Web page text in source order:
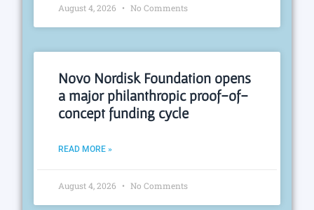
August 4, 2026 No Comments
Novo Nordisk Foundation opens
a major philanthropic proof-of-
concept funding cycle
READ MORE »
August 4, 2026 No Comments